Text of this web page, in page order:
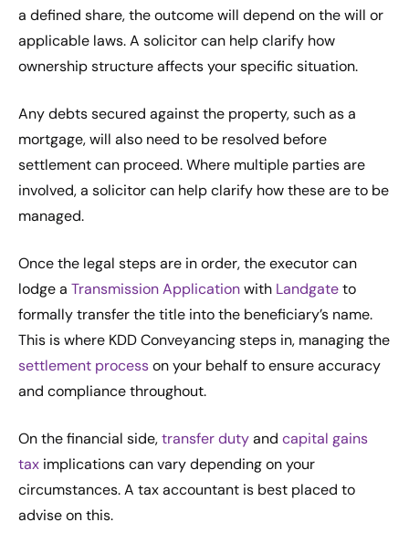
a defined share, the outcome will depend on the will or
applicable laws. A solicitor can help clarify how
ownership structure affects your specific situation.
Any debts secured against the property, such as a
mortgage, will also need to be resolved before
settlement can proceed. Where multiple parties are
involved, a solicitor can help clarify how these are to be
managed.
Once the legal steps are in order, the executor can
lodge a Transmission Applicationwith Landgateto
formally transfer the title into the beneficiary’s name.
This is where KDD Conveyancing steps in, managing the
settlement processon your behalf to ensure accuracy
and compliance throughout.
On the financial side,transfer dutyand capital gains
tax implications can vary depending on your
circumstances. A tax accountant is best placed to
advise on this.